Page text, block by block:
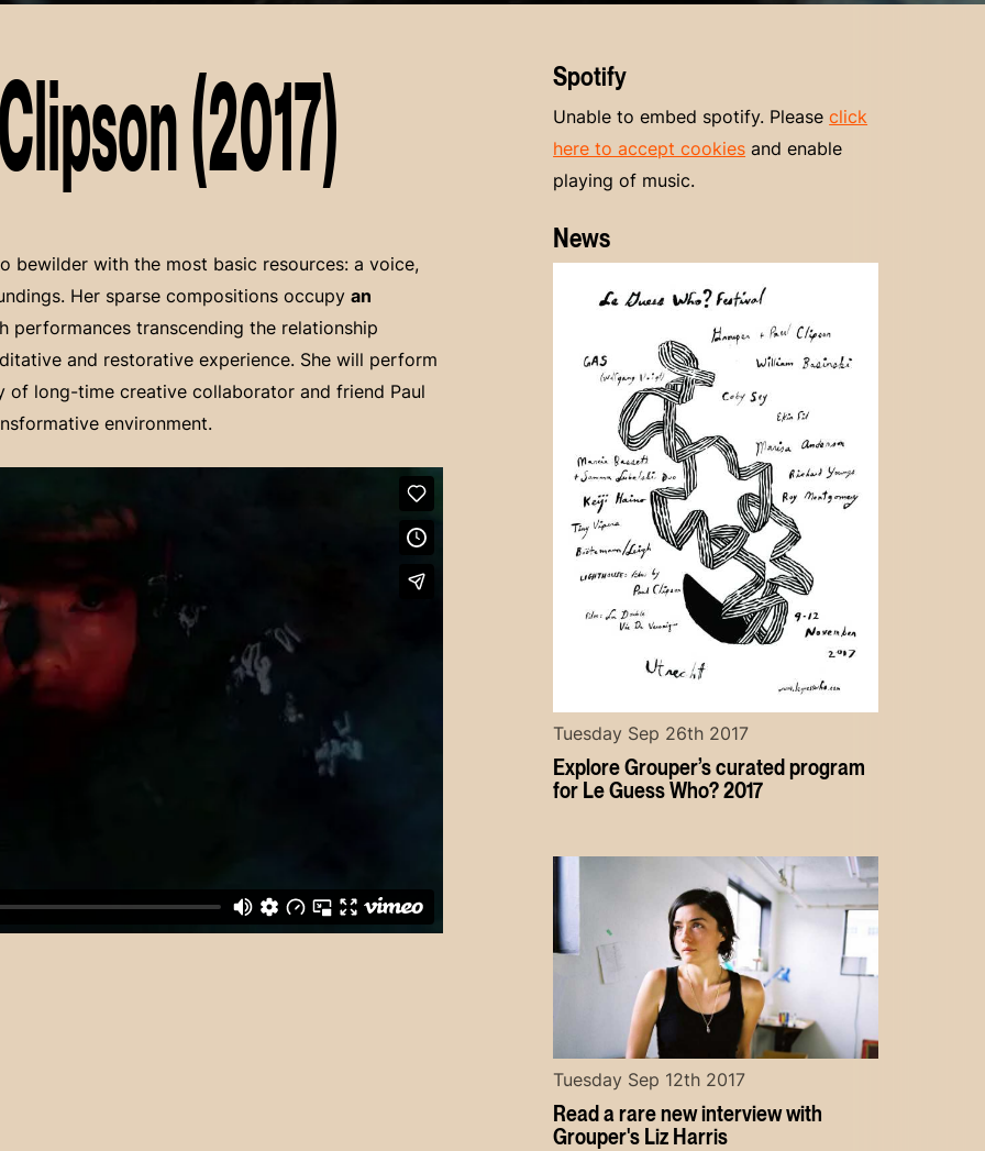
(2017)
bewilder with the most basic resources: a voice,
Her sparse compositions occupy an
performances transcending the relationship
and restorative experience. She will perform
of long-time creative collaborator and friend Paul
environment.
Spotify
Unable to embed spotify. Pleaseclick
here to accept cookies and enable
playing of music.
News
Explore Grouper’s curated program
for Le Guess Who? 2017
Tuesday Sep 26th 2017
Read a rare new interview with
Grouper's Liz Harris
Tuesday Sep 12th 2017